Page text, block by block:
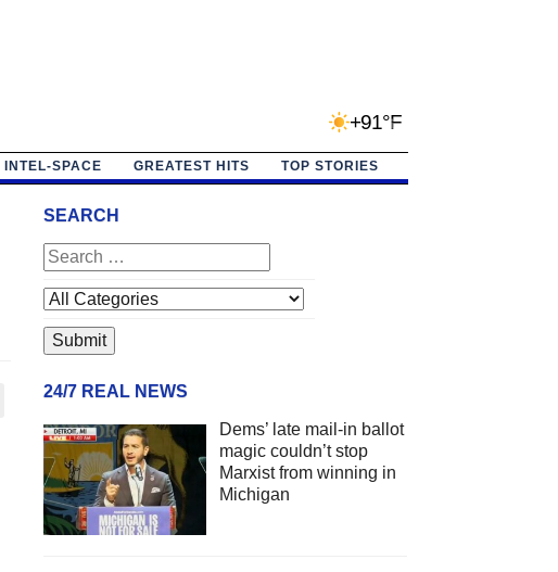
+91°F
INTEL-SPACE GREATEST HITS TOP STORIES
SEARCH
24/7 REAL NEWS
Dems’ late mail-in ballot
magic couldn’t stop
Marxist from winning in
Michigan